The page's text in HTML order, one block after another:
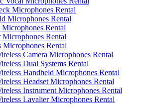
Microphones Rental
Microphones Rental
Microphones Rental
Rental
Microphones Rental
Camera Microphones Rental
Dual Systems Rental
Handheld Microphones Rental
Headset Microphones Rental
Instrument Microphones Rental
Lavalier Microphones Rental